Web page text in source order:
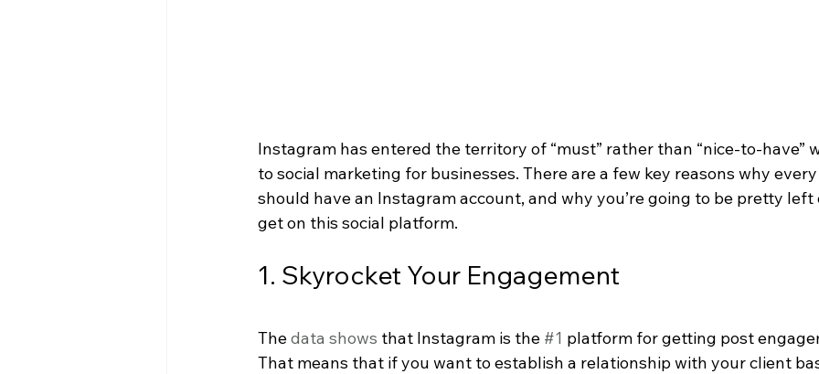
Instagram has entered the territory of “must” rather than “nice-to-have”
to social marketing for businesses. There are a few key reasons why
should have an Instagram account, and why you’re going to be pretty
get on this social platform.
1. Skyrocket Your Engagement
The data shows that Instagram is the #1 platform for getting post
That means that if you want to establish a relationship with your client